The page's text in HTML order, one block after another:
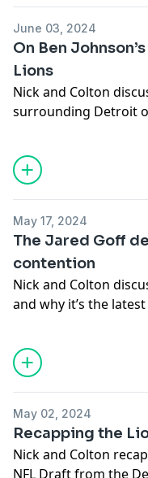
Hosts: Nick
Producer: Brian Smith
Hosted on Acast. See
information.
June 03, 2024
On Ben
Lions
Nick and Colton
surrounding Detroit
-You can follow Nick
-You can follow
information.
May 17, 2024
The Jared Goff
contention
Nick and Colton
and why it’s the
-You can follow Nick
-You can follow
information.
May 02, 2024
Recapping the
Nick and Colton
NFL Draft from the